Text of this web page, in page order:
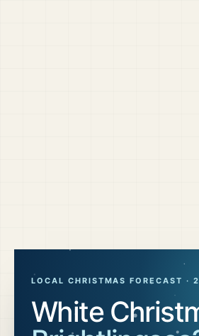
LOCAL CHRISTMAS FORECAST ·
White